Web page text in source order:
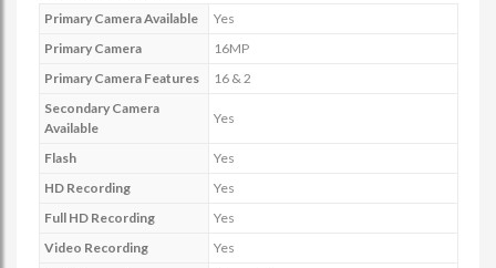
Primary Camera Available
Yes
Primary Camera
16MP
Primary Camera Features
16 & 2
Secondary Camera
Available
Yes
Flash
Yes
HD Recording
Yes
Full HD Recording
Yes
Video Recording
Yes